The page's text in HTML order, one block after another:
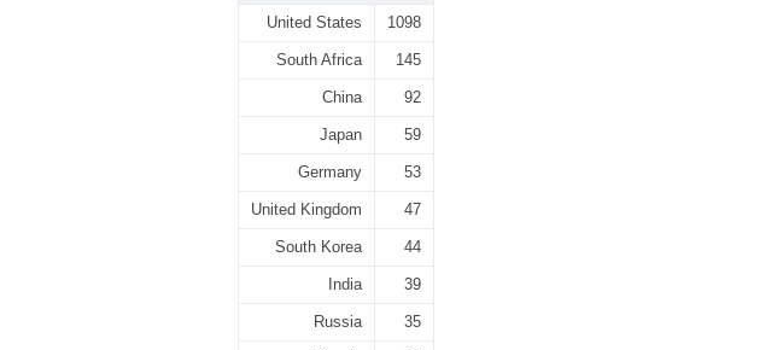
United States 1098
South Africa 145
China 92
Japan 59
Germany 53
United Kingdom 47
South Korea 44
India 39
Russia 35